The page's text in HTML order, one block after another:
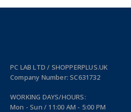
PC LAB LTD / SHOPPERPLUS.UK
Company Number: SC631732
WORKING DAYS/HOURS:
Mon - Sun / 11:00 AM - 5:00 PM